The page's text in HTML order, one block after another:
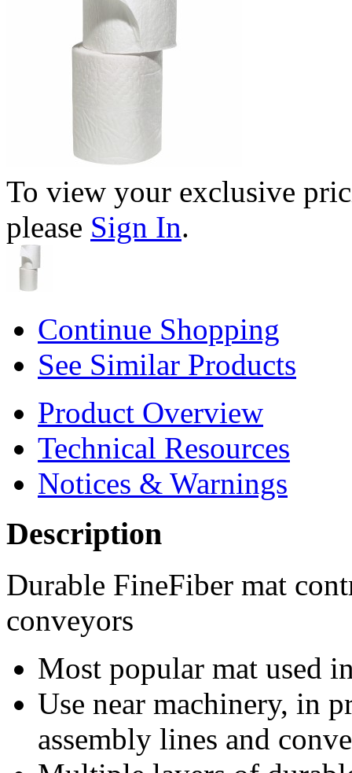
To view your exclusive
please Sign In.
Continue Shopping
See Similar Products
Product Overview
Technical Resources
Notices & Warnings
Description
Durable FineFiber mat
conveyors
Most popular mat used
Use near machinery, in
assembly lines and